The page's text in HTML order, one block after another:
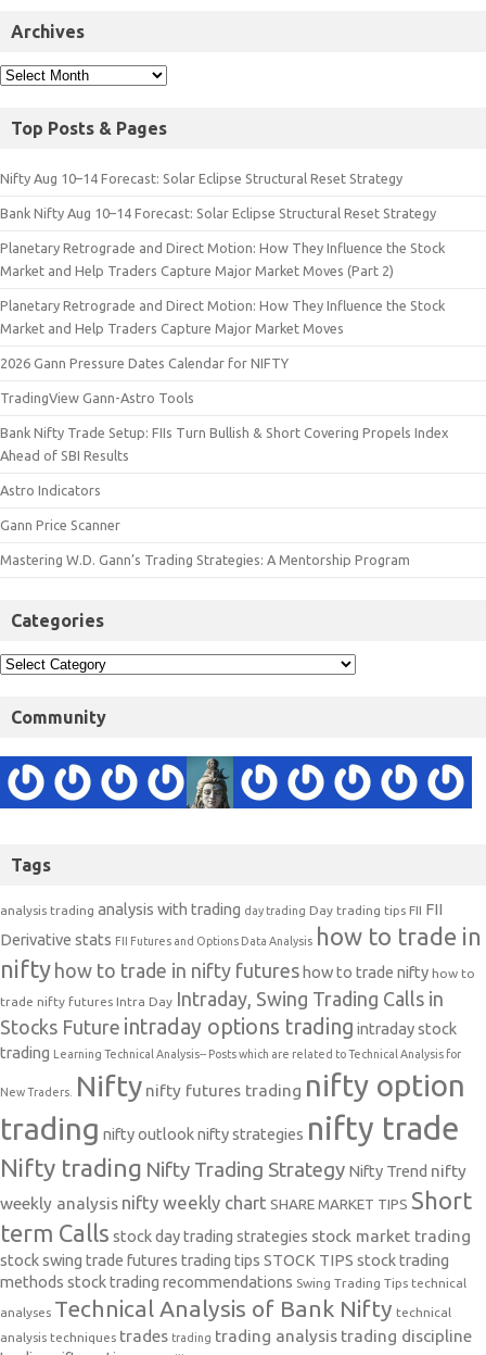
Archives
Top Posts & Pages
Nifty Aug 10–14 Forecast: Solar Eclipse Structural Reset Strategy
Bank Nifty Aug 10–14 Forecast: Solar Eclipse Structural Reset Strategy
Planetary Retrograde and Direct Motion: How They Influence the Stock
Market and Help Traders Capture Major Market Moves (Part 2)
Planetary Retrograde and Direct Motion: How They Influence the Stock
Market and Help Traders Capture Major Market Moves
2026 Gann Pressure Dates Calendar for NIFTY
TradingView Gann-Astro Tools
Bank Nifty Trade Setup: FIIs Turn Bullish & Short Covering Propels Index
Ahead of SBI Results
Astro Indicators
Gann Price Scanner
Mastering W.D. Gann’s Trading Strategies: A Mentorship Program
Categories
Community
Tags
analysis trading analysis with trading day trading Day trading tips FII FII
Derivative stats FII Futures and Options Data Analysis how to trade in
nifty how to trade in nifty futures how to trade nifty how to
trade nifty futures Intra Day Intraday, Swing Trading Calls in
Stocks Future intraday options trading intraday stock
trading Learning Technical Analysis-- Posts which are related to Technical Analysis for
New Traders. Nifty nifty futures trading nifty option
trading nifty outlooknifty strategies nifty trade
Nifty trading Nifty Trading Strategy Nifty Trend nifty
weekly analysis nifty weekly chart SHARE MARKET TIPS Short
term Calls stock day trading strategies stock market trading
stock swing trade futures trading tips STOCK TIPS stock trading
methods stock trading recommendations Swing Trading Tips technical
analyses Technical Analysis of Bank Nifty technical
analysis techniques trades trading trading analysis trading discipline